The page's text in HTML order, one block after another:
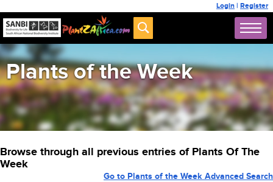
Login | Register
Plants of the Week
Browse through all previous entries of Plants Of The
Week
Go to Plants of the Week Advanced Search